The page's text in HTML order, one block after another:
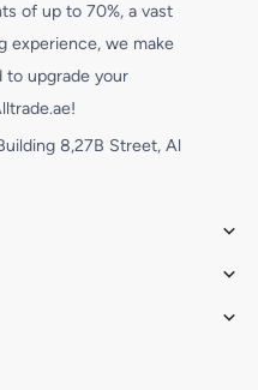
of up to 70%, a vast
experience, we make
to upgrade your
8,27B Street, Al